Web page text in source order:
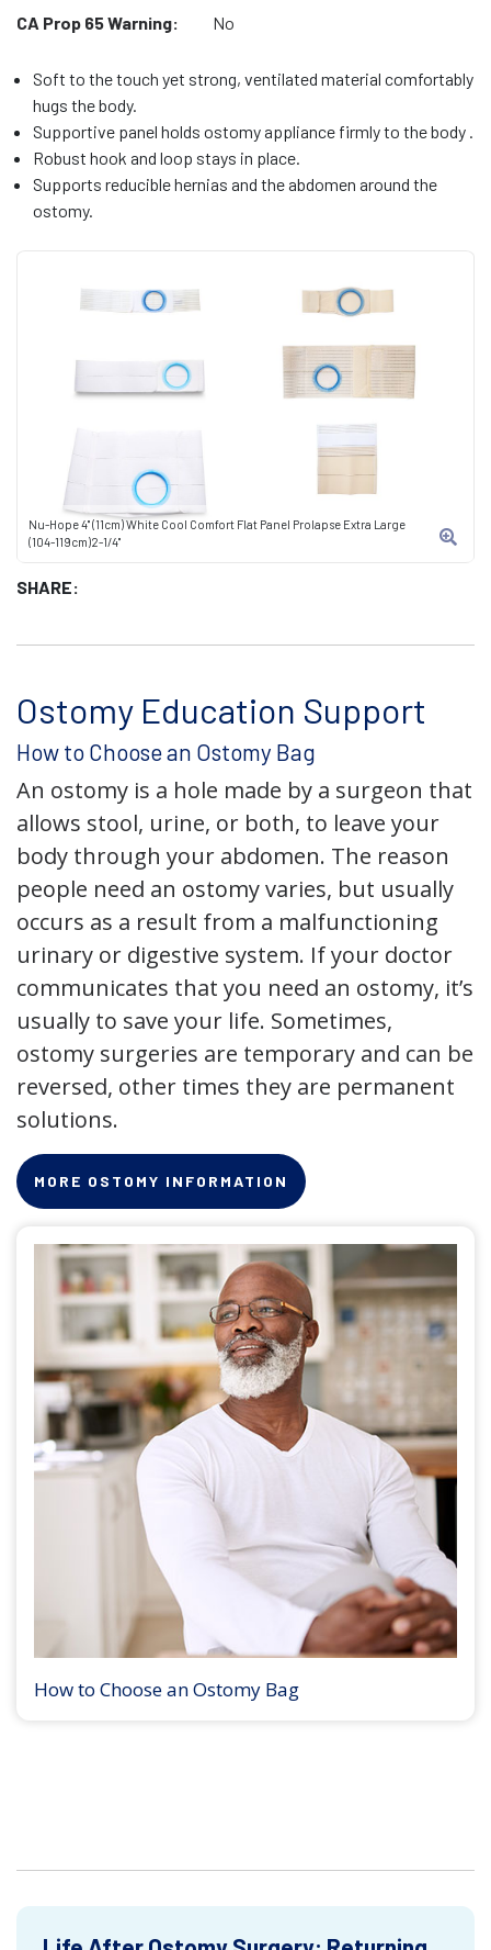
Nu-Hope 4" (11cm) White Cool Comfort Flat Panel Prolapse Extra Large
(104-119cm)2-1/4"
SHARE:
CA Prop 65 Warning:
No
Soft to the touch yet strong, ventilated material comfortably
hugs the body.
Supportive panel holds ostomy appliance firmly to the body .
Robust hook and loop stays in place.
Supports reducible hernias and the abdomen around the
ostomy.
Ostomy Education Support
How to Choose an Ostomy Bag
An ostomy is a hole made by a surgeon that
allows stool, urine, or both, to leave your
body through your abdomen. The reason
people need an ostomy varies, but usually
occurs as a result from a malfunctioning
urinary or digestive system. If your doctor
communicates that you need an ostomy, it’s
usually to save your life. Sometimes,
ostomy surgeries are temporary and can be
reversed, other times they are permanent
solutions.
MORE OSTOMY INFORMATION
How to Choose an Ostomy Bag